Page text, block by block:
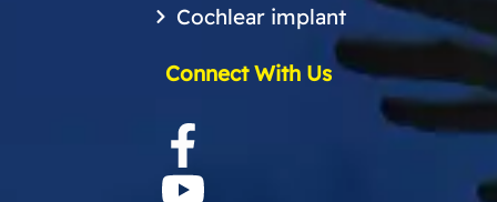
Cochlear implant
Connect With Us